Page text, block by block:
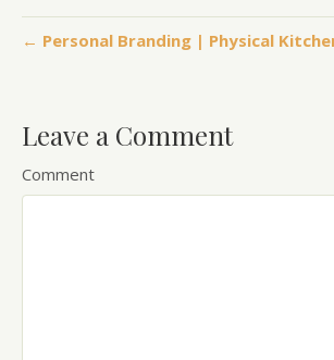
← Personal Branding | Physical
Leave a Comment
Comment